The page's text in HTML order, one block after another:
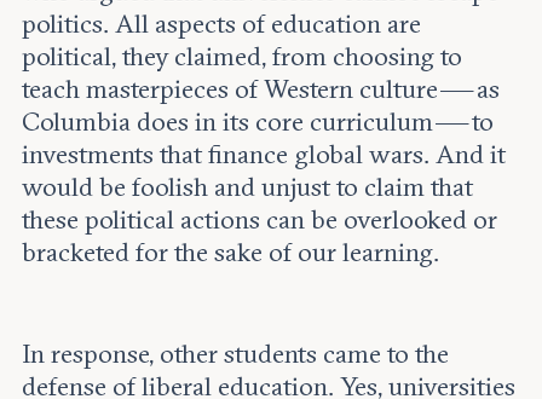
politics. All aspects of education are
political, they claimed, from choosing to
teach masterpieces of Western culture — as
Columbia does in its core curriculum — to
investments that finance global wars. And it
would be foolish and unjust to claim that
these political actions can be overlooked or
bracketed for the sake of our learning.
In response, other students came to the
defense of liberal education. Yes, universities